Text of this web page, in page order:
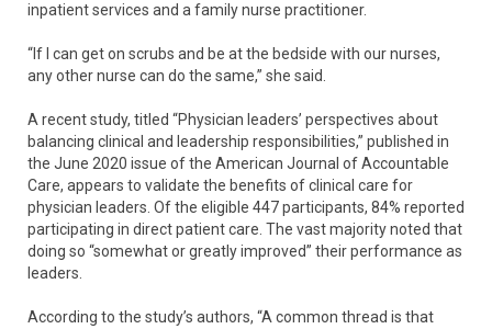
inpatient services and a family nurse practitioner.
“If I can get on scrubs and be at the bedside with our nurses,
any other nurse can do the same,” she said.
A recent study, titled “Physician leaders’ perspectives about
balancing clinical and leadership responsibilities,” published in
the June 2020 issue of the American Journal of Accountable
Care, appears to validate the benefits of clinical care for
physician leaders. Of the eligible 447 participants, 84% reported
participating in direct patient care. The vast majority noted that
doing so “somewhat or greatly improved” their performance as
leaders.
According to the study’s authors, “A common thread is that